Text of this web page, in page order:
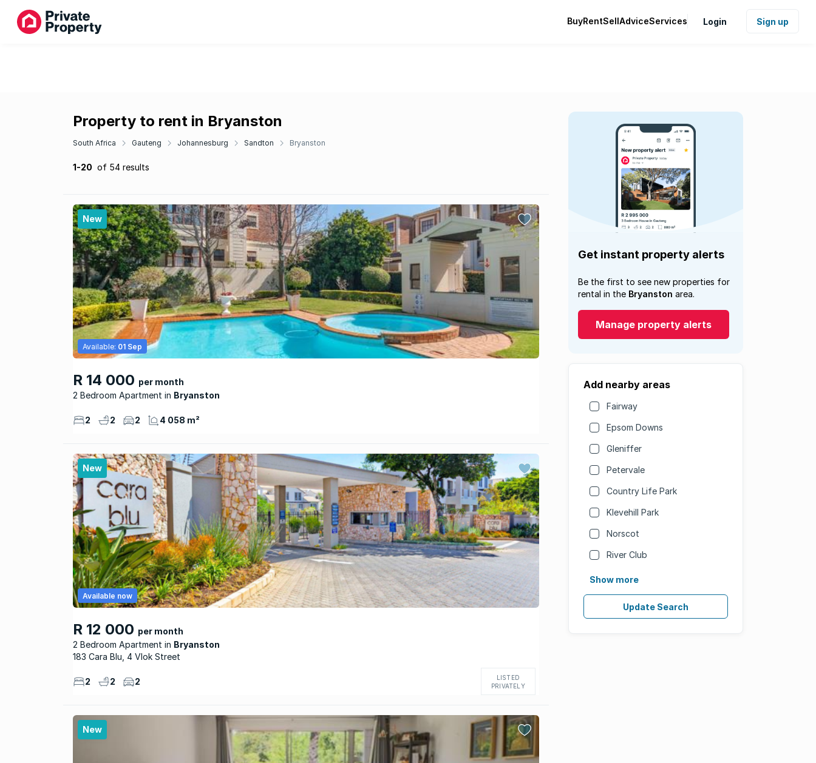
BuyRentSellAdviceServices Login Sign up
Property to rent in Bryanston
South Africa Gauteng Johannesburg Sandton Bryanston
1-20 of 54 results
New
R 14 000 per month
2 Bedroom Apartment
Bryanston
Available: 01 Sep
2 2 2 4 058 m²
New
R 12 000 per month
2 Bedroom Apartment
Bryanston
Available now
183 Cara Blu, 4 Vlok Street
2 2 2
LISTED
PRIVATELY
New
Get instant property alerts
Be the first to see new properties for
rental in the Bryanston area.
Manage property alerts
Add nearby areas
Fairway
Epsom Downs
Gleniffer
Petervale
Country Life Park
Klevehill Park
Norscot
River Club
Show more
Update Search